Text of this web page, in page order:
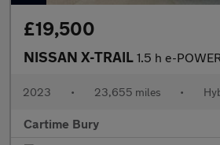
£19,500
NISSAN X-TRAIL 1.5 h e-POWER Acenta Premium SUV 5dr
2023 • 23,655 miles •
Cartime Bury